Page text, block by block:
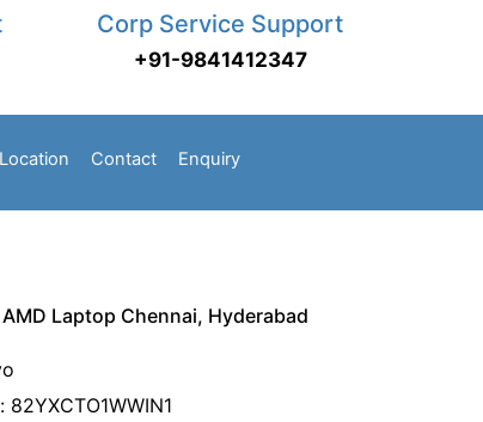
Corp Service Support
+91-9841412347
Location Contact Enquiry
Laptop Chennai, Hyderabad